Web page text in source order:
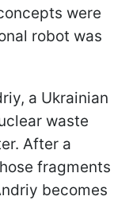
were
robot was
a Ukrainian
waste
After a
fragments
becomes